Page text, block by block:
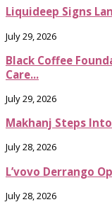
Liquideep Signs
July 29, 2026
Black Coffee
Care...
July 29, 2026
Makhanj Steps
July 28, 2026
L’vovo Derrango
July 28, 2026